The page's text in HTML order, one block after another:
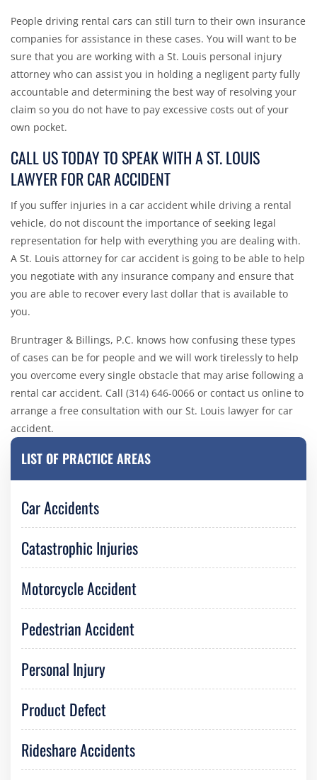
LIST OF PRACTICE AREAS
Car Accidents
Catastrophic Injuries
Motorcycle Accident
Pedestrian Accident
Personal Injury
Product Defect
Rideshare Accidents
People driving rental cars can still turn to their own insurance
companies for assistance in these cases. You will want to be
sure that you are working with a St. Louis personal injury
attorney who can assist you in holding a negligent party fully
accountable and determining the best way of resolving your
claim so you do not have to pay excessive costs out of your
own pocket.
CALL US TODAY TO SPEAK WITH A ST. LOUIS
LAWYER FOR CAR ACCIDENT
If you suffer injuries in a car accident while driving a rental
vehicle, do not discount the importance of seeking legal
representation for help with everything you are dealing with.
A St. Louis attorney for car accident is going to be able to help
you negotiate with any insurance company and ensure that
you are able to recover every last dollar that is available to
you.
Bruntrager & Billings, P.C. knows how confusing these types
of cases can be for people and we will work tirelessly to help
you overcome every single obstacle that may arise following a
rental car accident. Call (314) 646-0066 or contact us online to
arrange a free consultation with our St. Louis lawyer for car
accident.